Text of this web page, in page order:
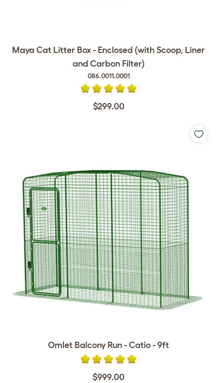
Maya Cat Litter Box - Enclosed (with Scoop, Liner
and Carbon Filter)
086.0011.0001
$299.00
Omlet Balcony Run - Catio - 9ft
$999.00